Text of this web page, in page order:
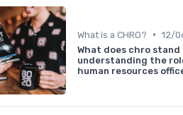
What is a CHRO? • 12/
What does chro stand
understanding the
human resources